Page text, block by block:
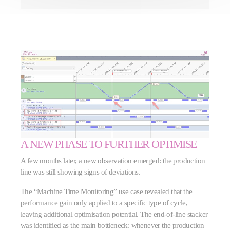
A NEW PHASE TO FURTHER OPTIMISE
A few months later, a new observation emerged: the production
line was still showing signs of deviations.
The “Machine Time Monitoring” use case revealed that the
performance gain only applied to a specific type of cycle,
leaving additional optimisation potential. The end-of-line stacker
was identified as the main bottleneck: whenever the production